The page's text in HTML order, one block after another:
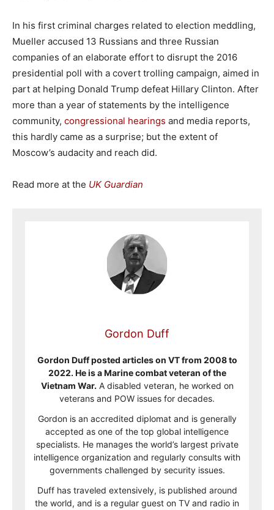
In his first criminal charges related to election meddling,
Mueller accused 13 Russians and three Russian
companies of an elaborate effort to disrupt the 2016
presidential poll with a covert trolling campaign, aimed in
part at helping Donald Trump defeat Hillary Clinton. After
more than a year of statements by the intelligence
community, congressional hearings and media reports,
this hardly came as a surprise; but the extent of
Moscow’s audacity and reach did.
Read more at the UK Guardian
Gordon Duff
Gordon Duff posted articles on VT from 2008 to
2022. He is a Marine combat veteran of the
Vietnam War. A disabled veteran, he worked on
veterans and POW issues for decades.
Gordon is an accredited diplomat and is generally
accepted as one of the top global intelligence
specialists. He manages the world’s largest private
intelligence organization and regularly consults with
governments challenged by security issues.
Duff has traveled extensively, is published around
the world, and is a regular guest on TV and radio in